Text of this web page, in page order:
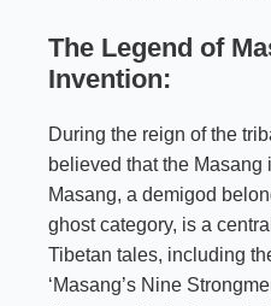
The Legend of
Invention:
During the reign of the
believed that the Masang
Masang, a demigod
ghost category, is a
Tibetan tales, including
‘Masang’s Nine